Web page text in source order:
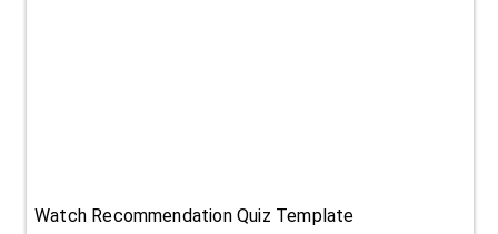
Watch Recommendation Quiz Template